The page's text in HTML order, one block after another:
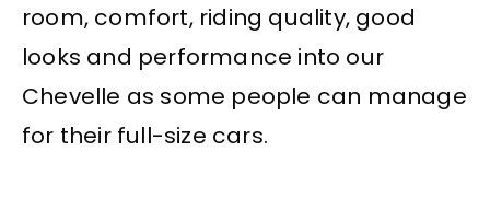
room, comfort, riding quality, good
looks and performance into our
Chevelle as some people can manage
for their full-size cars.